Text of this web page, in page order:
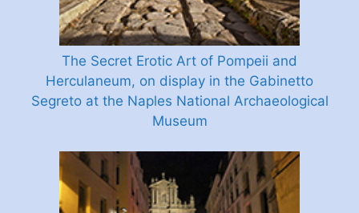
The Secret Erotic Art of Pompeii and
Herculaneum, on display in the Gabinetto
Segreto at the Naples National Archaeological
Museum